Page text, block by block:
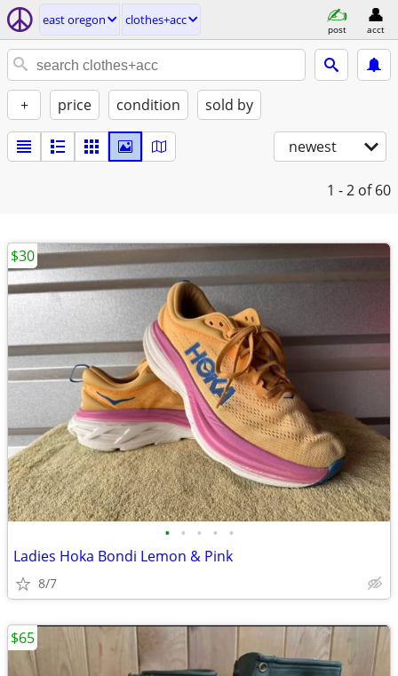
east oregon clothes+acc
post acct
+ price condition sold by
newest
1 - 2 of 60
• • • • •
Ladies Hoka Bondi Lemon & Pink
8/7
$30
$65